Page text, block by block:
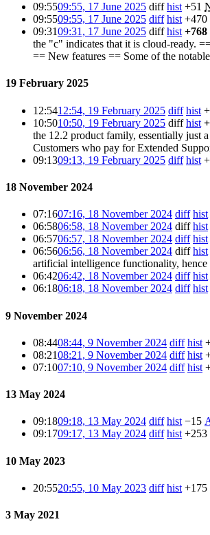
09:5509:55, 17 June 2025 diff hist +51
09:5509:55, 17 June 2025 diff hist +470
09:3109:31, 17 June 2025 diff hist +768
the "c" indicates that it is cloud-ready.
== New features == Some of the
19 February 2025
12:5412:54, 19 February 2025 diff hist
10:5010:50, 19 February 2025 diff hist
the 12.2 product family, essentially just
Customers who pay for Extended
09:1309:13, 19 February 2025 diff hist
18 November 2024
07:1607:16, 18 November 2024 diff hist
06:5806:58, 18 November 2024 diff hist
06:5706:57, 18 November 2024 diff hist
06:5606:56, 18 November 2024 diff hist
artificial intelligence functionality,
06:4206:42, 18 November 2024 diff hist
06:1806:18, 18 November 2024 diff hist
9 November 2024
08:4408:44, 9 November 2024 diff hist
08:2108:21, 9 November 2024 diff hist
07:1007:10, 9 November 2024 diff hist
13 May 2024
09:1809:18, 13 May 2024 diff hist −15
09:1709:17, 13 May 2024 diff hist +253
10 May 2023
20:5520:55, 10 May 2023 diff hist +175
3 May 2021